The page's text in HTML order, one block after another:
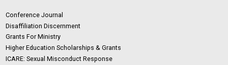
Conference Journal
Disaffiliation Discernment
Grants For Ministry
Higher Education Scholarships & Grants
ICARE: Sexual Misconduct Response